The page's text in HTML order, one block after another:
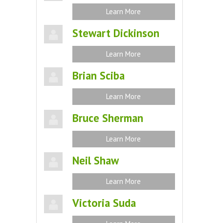
Learn More
Stewart Dickinson
Learn More
Brian Sciba
Learn More
Bruce Sherman
Learn More
Neil Shaw
Learn More
Victoria Suda